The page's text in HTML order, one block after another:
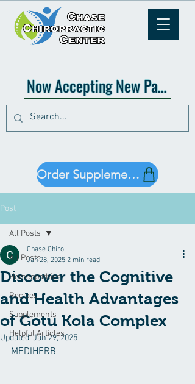
Now Accepting New Patients!
Order Supplements!
Post
All Posts
Homeopathics
Recipes
Supplements
Helpful Articles
All Posts
Discover the Cognitive
and Health Advantages
of Gotu Kola Complex
Chase Chiro
Jan 28, 2025 2 min read
Updated:Jan 29, 2025
MEDIHERB